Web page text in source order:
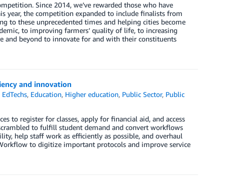
Since 2014, we’ve rewarded those who have
year, the competition expanded to include finalists from
to these unprecedented times and helping cities become
to improving farmers’ quality of life, to increasing
and beyond to innovate for and with their constituents
and innovation
EdTechs, Education, Higher education, Public Sector, Public
to register for classes, apply for financial aid, and access
to fulfill student demand and convert workflows
help staff work as efficiently as possible, and overhaul
to digitize important protocols and improve service